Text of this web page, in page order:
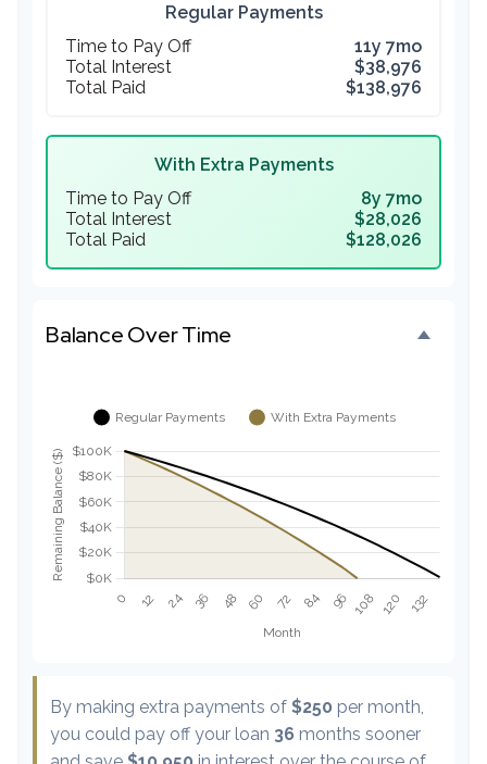
Regular Payments
Time to Pay Off
11y 7mo
Total Interest
$38,976
Total Paid
$138,976
With Extra Payments
Time to Pay Off
8y 7mo
Total Interest
$28,026
Total Paid
$128,026
Balance Over Time
By making extra payments of $250 per month,
you could pay off your loan 36 months sooner